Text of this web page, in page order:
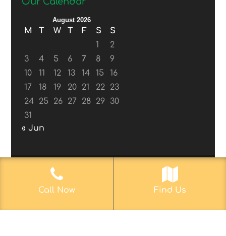
August 2026
M T W T F S
S
1
2
3
4 5 6 7 8
9
10
11 12 13 14 15
16
17
18 19 20 21 22
23
24
25 26 27 28 29
30
31
« Jun
© 2017-2019 Web Aficionado, Inc.| Designed
Call Now Find Us